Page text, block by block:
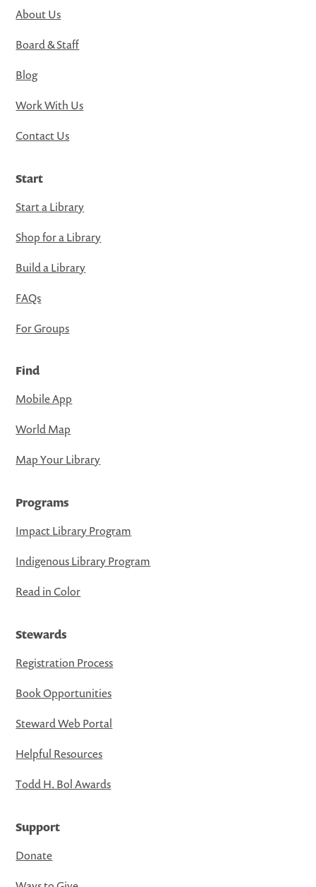
About Us
Board & Staff
Blog
Work With Us
Contact Us
Start
Start a Library
Shop for a Library
Build a Library
FAQs
For Groups
Find
Mobile App
World Map
Map Your Library
Programs
Impact Library Program
Indigenous Library Program
Read in Color
Stewards
Registration Process
Book Opportunities
Steward Web Portal
Helpful Resources
Todd H. Bol Awards
Support
Donate